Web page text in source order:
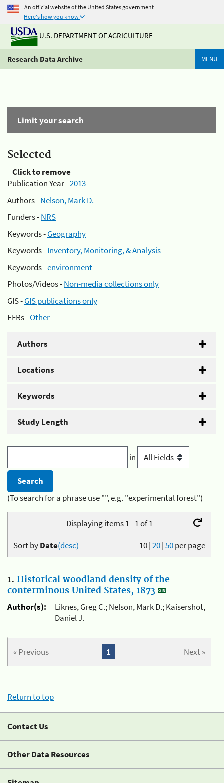
An official website of the United States government
Here's how you know
U.S. DEPARTMENT OF AGRICULTURE
Research Data Archive MENU
Limit your search
Selected
Click to remove
Publication Year -2013
Authors -Nelson, Mark D.
Funders -NRS
Keywords -Geography
Keywords -Inventory, Monitoring, & Analysis
Keywords -environment
Photos/Videos -Non-media collections only
GIS -GIS publications only
EFRs -Other
Authors
Locations
Keywords
Study Length
in
(To search for a phrase use "", e.g. "experimental forest")
Displaying items 1 - 1 of 1
10|20|50per page
Sort byDate(desc)
1. Historical woodland density of the
conterminous United States, 1873
Author(s):
Liknes, Greg C.; Nelson, Mark D.; Kaisershot,
Daniel J.
« Previous Next »
1
Return to top
Contact Us
Other Data Resources